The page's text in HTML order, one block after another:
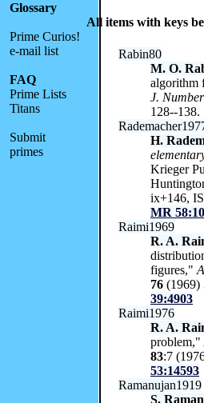
Glossary
Prime Curios!
e-mail list
FAQ
Prime Lists
Titans
Submit
primes
All items with keys
Rabin80
M. O.
algorithm
J.
128--138.
H.
Krieger
ix+146,
MR
Raimi1969
R. A.
figures,"
76 (1969)
39:4903
Raimi1976
R. A.
problem,"
83:7
53:14593
Ramanujan1919
S.